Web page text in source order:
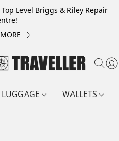
Top Level Briggs & Riley Repair
LUGGAGE WALLETS